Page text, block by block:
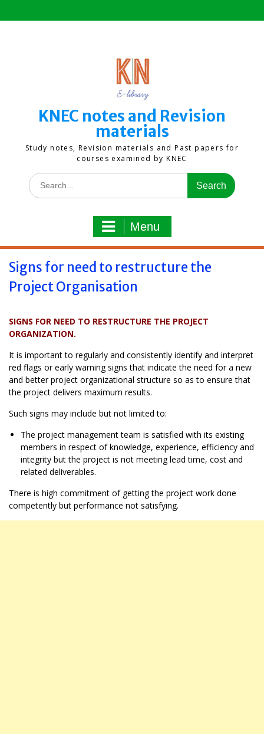
to
KNEC notes and Revision
materials
Study notes, Revision materials and Past papers for
courses examined by KNEC
Search
for:
Menu
Signs for need to restructure the
Project Organisation
SIGNS FOR NEED TO RESTRUCTURE THE PROJECT
ORGANIZATION.
It is important to regularly and consistently identify and interpret
red flags or early warning signs that indicate the need for a new
and better project organizational structure so as to ensure that
the project delivers maximum results.
Such signs may include but not limited to:
The project management team is satisfied with its existing
members in respect of knowledge, experience, efficiency and
integrity but the project is not meeting lead time, cost and
related deliverables.
There is high commitment of getting the project work done
competently but performance not satisfying.